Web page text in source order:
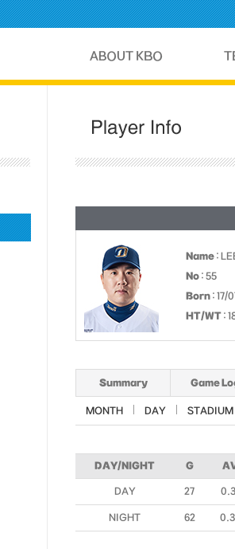
Name :
No : 55
Born : 17/
HT/WT :
Summary Game
MONTH DAY STADIUM
DAY/NIGHT G
DAY 27
NIGHT 62